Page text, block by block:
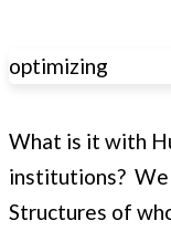
optimizing
What is it with
institutions? We
Structures of